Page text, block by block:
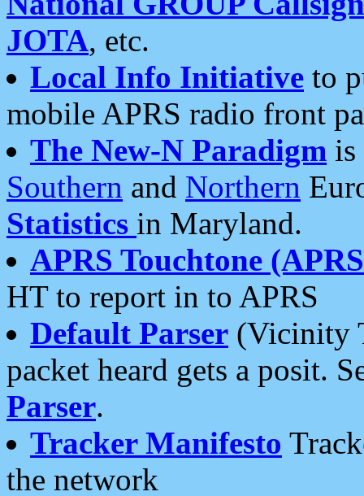
JOTA, etc.
Local Info Initiative to
mobile APRS radio front
The New-N Paradigm is
Southern and Northern
Statistics in Maryland.
APRS Touchtone
HT to report in to APRS
Default Parser (Vicinity
packet heard gets a posit.
Parser.
Tracker Manifesto
the network